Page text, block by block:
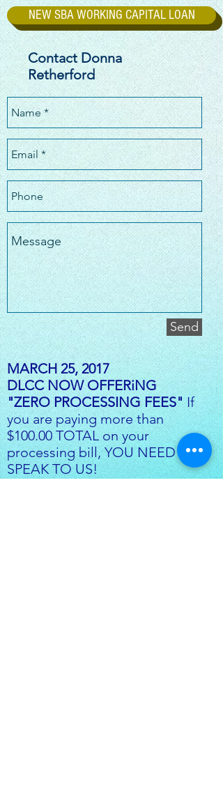
NEW SBA WORKING CAPITAL LOAN
Contact Donna
Retherford
Send
MARCH 25, 2017
DLCC NOW OFFERiNG
"ZERO PROCESSING FEES"If
you are paying more than
$100.00 TOTAL on your
processing bill, YOU NEED TO
SPEAK TO US!